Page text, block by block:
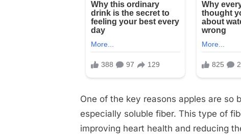
One of the key reasons apples are so
especially soluble fiber. This type of
improving heart health and reducing